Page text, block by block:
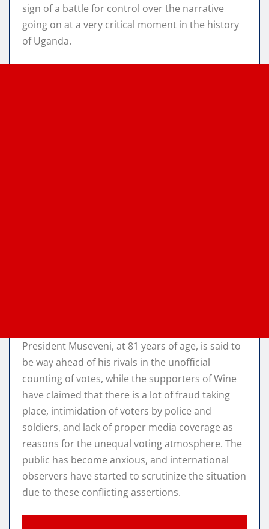
sign of a battle for control over the narrative
going on at a very critical moment in the history
of Uganda.
President Museveni, at 81 years of age, is said to
be way ahead of his rivals in the unofficial
counting of votes, while the supporters of Wine
have claimed that there is a lot of fraud taking
place, intimidation of voters by police and
soldiers, and lack of proper media coverage as
reasons for the unequal voting atmosphere. The
public has become anxious, and international
observers have started to scrutinize the situation
due to these conflicting assertions.